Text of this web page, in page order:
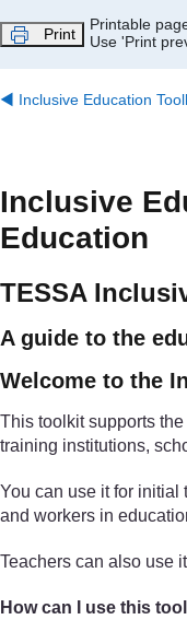
Print
Printable
Use 'Print
◀︎ Inclusive Education
Inclusive
Education
TESSA
A guide to the
Welcome to the
This toolkit supports
training institutions,
You can use it for
and workers in
Teachers can also use
How can I use this